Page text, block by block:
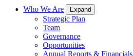
Who We Are Expand
Strategic Plan
Team
Governance
Opportunities
Annual Reports & Financials